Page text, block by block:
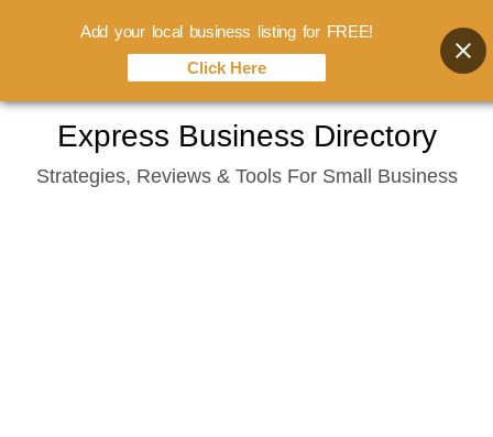
content
Express Business Directory
Strategies, Reviews & Tools For Small Business
Add your local business listing for FREE!
Click Here